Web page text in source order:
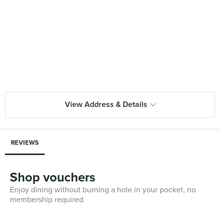
View Address & Details
REVIEWS
Shop vouchers
Enjoy dining without burning a hole in your pocket, no
membership required